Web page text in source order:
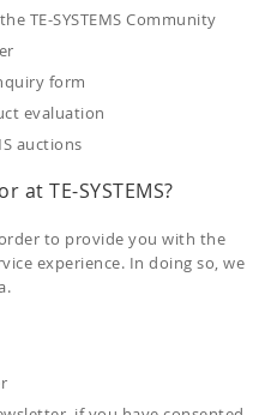
TE-SYSTEMS Community
form
evaluation
auctions
TE-SYSTEMS?
order to provide you with the
experience. In doing so, we